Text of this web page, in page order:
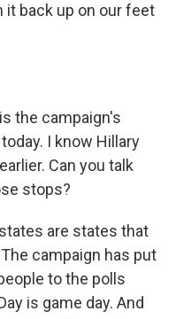
it back up on our feet
the campaign's
I know Hillary
Can you talk
stops?
are states that
campaign has put
to the polls
is game day. And